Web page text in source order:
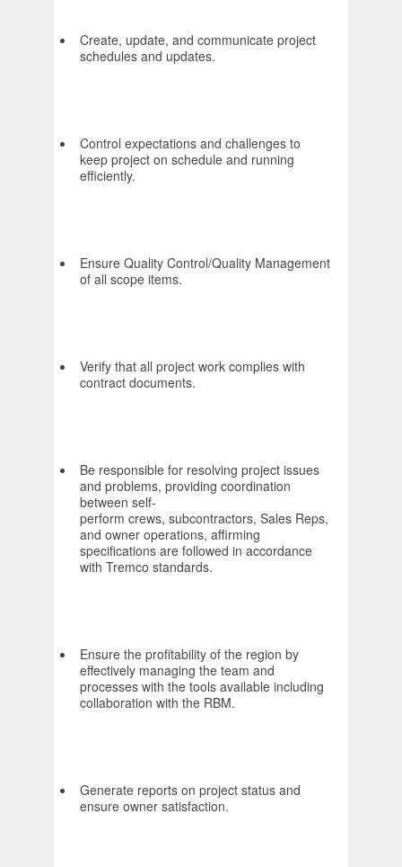
Create, update, and communicate project
schedules and updates.
Control expectations and challenges to
keep project on schedule and running
efficiently.
Ensure Quality Control/Quality Management
of all scope items.
Verify that all project work complies with
contract documents.
Be responsible for resolving project issues
and problems, providing coordination
between self-
perform crews, subcontractors, Sales Reps,
and owner operations, affirming
specifications are followed in accordance
with Tremco standards.
Ensure the profitability of the region by
effectively managing the team and
processes with the tools available including
collaboration with the RBM.
Generate reports on project status and
ensure owner satisfaction.